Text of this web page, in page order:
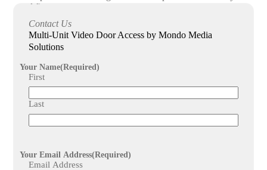
and fit.
What after-sales support does Mondo Media Solutions
provide for video door access systems?
We offer comprehensive maintenance and technical support
services to ensure the system functions seamlessly and
efficiently after installation.
Contact Us
Multi-Unit Video Door Access by Mondo Media
Solutions
Your Name(Required)
First
Last
Your Email Address(Required)
Email Address